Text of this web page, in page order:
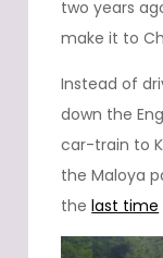
two years
make it to
Instead of
down the
car-train to
the Maloya
thelast time